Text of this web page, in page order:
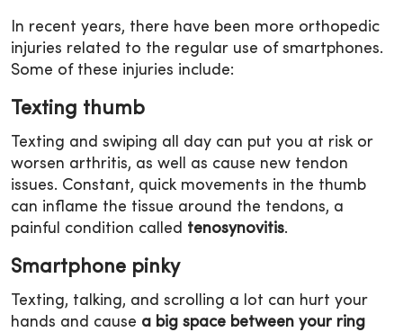
In recent years, there have been more orthopedic
injuries related to the regular use of smartphones.
Some of these injuries include:
Texting thumb
Texting and swiping all day can put you at risk or
worsen arthritis, as well as cause new tendon
issues. Constant, quick movements in the thumb
can inflame the tissue around the tendons, a
painful condition called tenosynovitis.
Smartphone pinky
Texting, talking, and scrolling a lot can hurt your
hands and cause a big space between your ring